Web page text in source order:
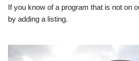
If you know of a program that is not on
by adding a listing.